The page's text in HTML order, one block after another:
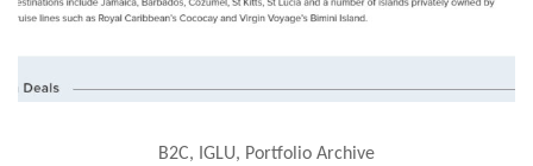
B2C, IGLU, Portfolio Archive